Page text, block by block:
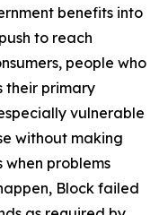
benefits into
to reach
people who
their primary
vulnerable
without making
when problems
Block failed